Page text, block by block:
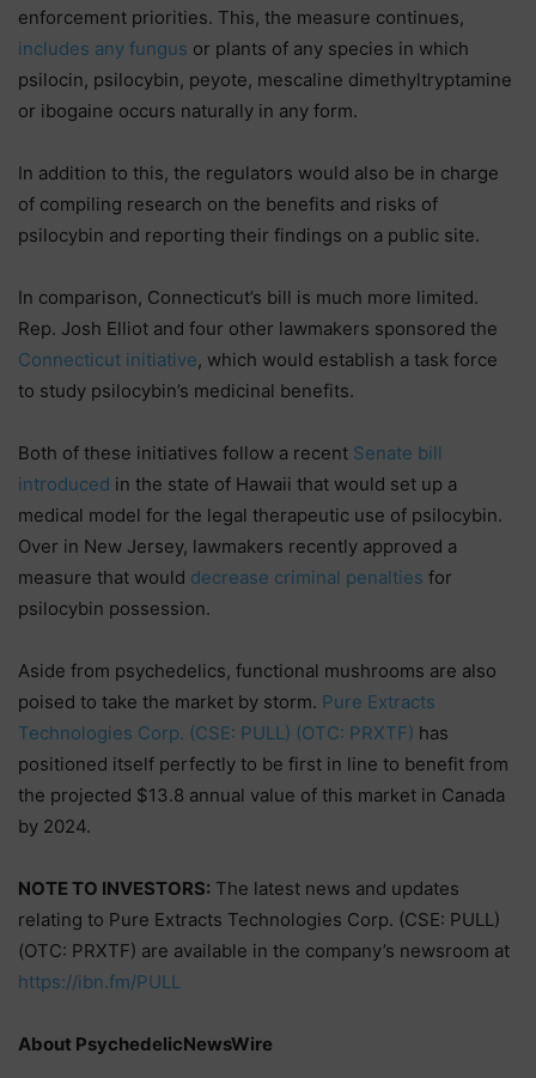
enforcement priorities. This, the measure continues,
includes any fungus or plants of any species in which
psilocin, psilocybin, peyote, mescaline dimethyltryptamine
or ibogaine occurs naturally in any form.
In addition to this, the regulators would also be in charge
of compiling research on the benefits and risks of
psilocybin and reporting their findings on a public site.
In comparison, Connecticut’s bill is much more limited.
Rep. Josh Elliot and four other lawmakers sponsored the
Connecticut initiative, which would establish a task force
to study psilocybin’s medicinal benefits.
Both of these initiatives follow a recent Senate bill
introduced in the state of Hawaii that would set up a
medical model for the legal therapeutic use of psilocybin.
Over in New Jersey, lawmakers recently approved a
measure that would decrease criminal penalties for
psilocybin possession.
Aside from psychedelics, functional mushrooms are also
poised to take the market by storm. Pure Extracts
Technologies Corp. (CSE: PULL) (OTC: PRXTF) has
positioned itself perfectly to be first in line to benefit from
the projected $13.8 annual value of this market in Canada
by 2024.
NOTE TO INVESTORS: The latest news and updates
relating to Pure Extracts Technologies Corp. (CSE: PULL)
(OTC: PRXTF) are available in the company’s newsroom at
https://ibn.fm/PULL
About PsychedelicNewsWire